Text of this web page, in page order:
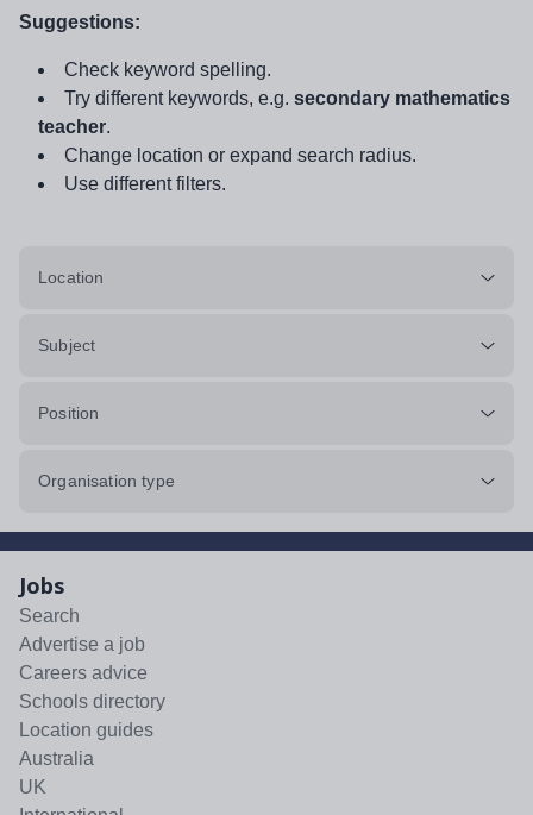
Suggestions:
Check keyword spelling.
Try different keywords, e.g. secondary mathematics
teacher.
Change location or expand search radius.
Use different filters.
Location
Subject
Position
Organisation type
Jobs
Search
Advertise a job
Careers advice
Schools directory
Location guides
Australia
UK